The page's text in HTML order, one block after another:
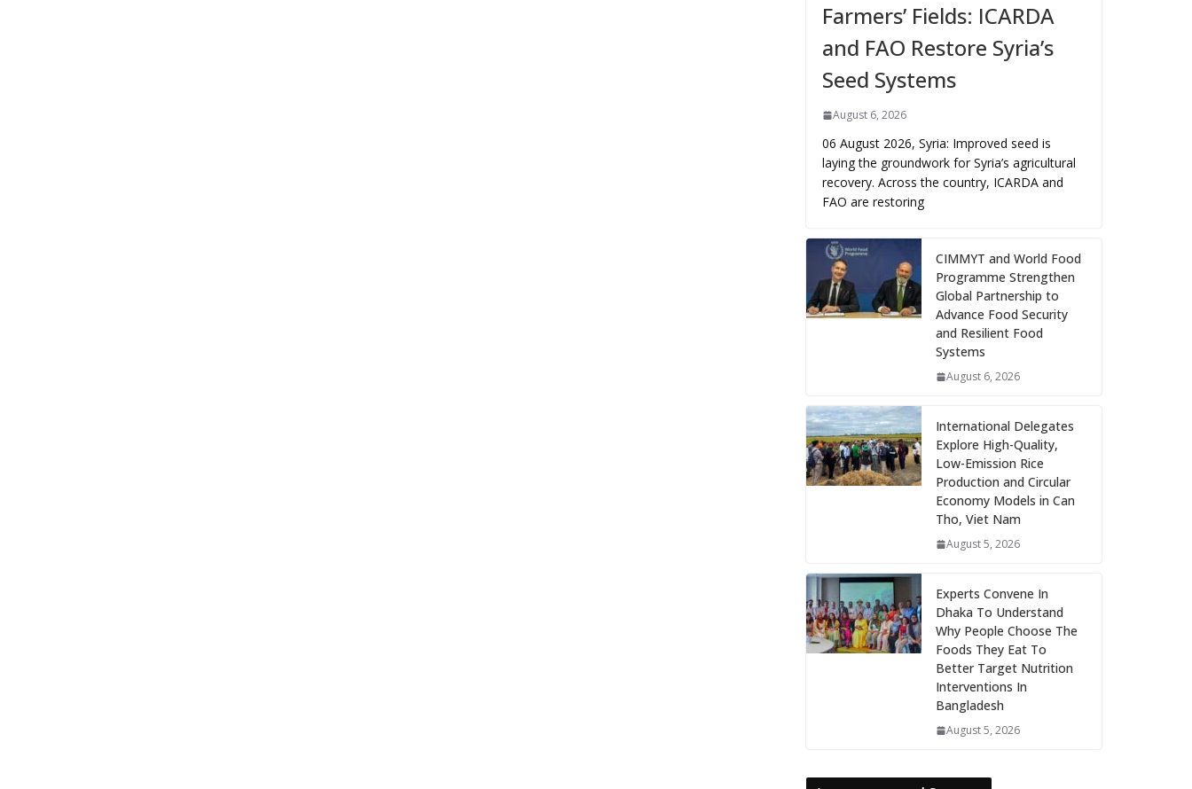
Farmers’ Fields: ICARDA
and FAO Restore Syria’s
Seed Systems
August 6, 2026
06 August 2026, Syria: Improved seed is
laying the groundwork for Syria’s agricultural
recovery. Across the country, ICARDA and
FAO are restoring
CIMMYT and World Food
Programme Strengthen
Global Partnership to
Advance Food Security
and Resilient Food
Systems
August 6, 2026
International Delegates
Explore High-Quality,
Low-Emission Rice
Production and Circular
Economy Models in Can
Tho, Viet Nam
August 5, 2026
Experts Convene In
Dhaka To Understand
Why People Choose The
Foods They Eat To
Better Target Nutrition
Interventions In
Bangladesh
August 5, 2026